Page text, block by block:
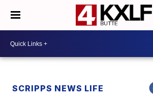
SCRIPPS NEWS LIFE